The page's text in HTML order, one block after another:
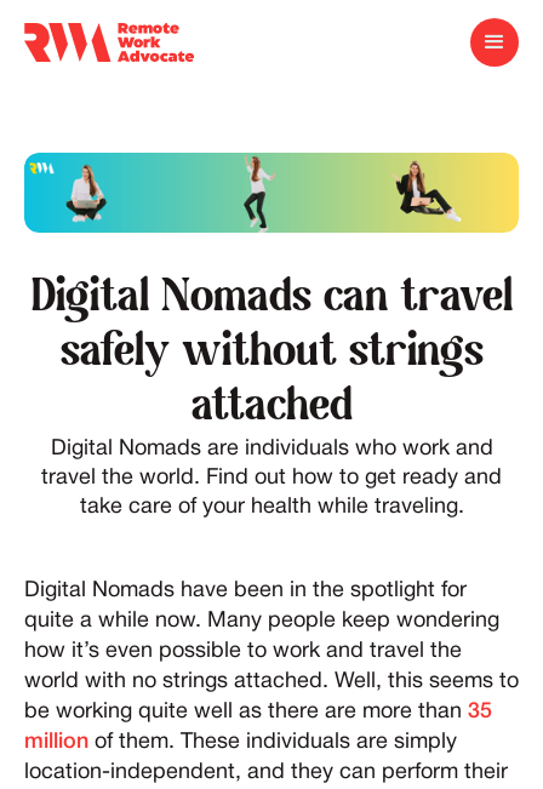
Digital Nomads can travel
safely without strings
attached
Digital Nomads are individuals who work and
travel the world. Find out how to get ready and
take care of your health while traveling.
Digital Nomads have been in the spotlight for
quite a while now. Many people keep wondering
how it’s even possible to work and travel the
world with no strings attached. Well, this seems to
be working quite well as there are more than 35
million of them. These individuals are simply
location-independent, and they can perform their